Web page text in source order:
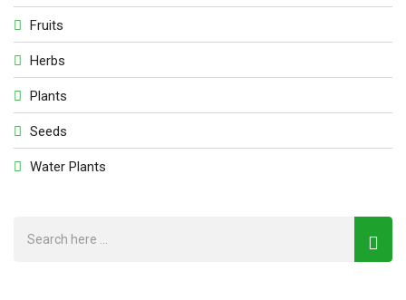
Fruits
Herbs
Plants
Seeds
Water Plants